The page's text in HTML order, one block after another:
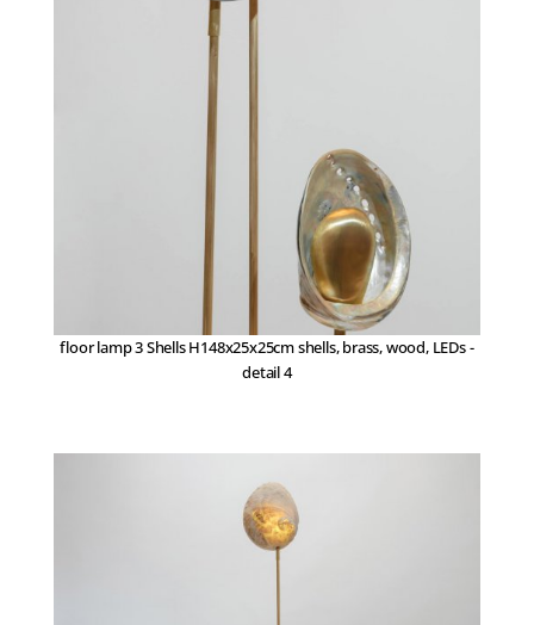
floor lamp 3 Shells H148x25x25cm shells, brass, wood, LEDs -
detail 4